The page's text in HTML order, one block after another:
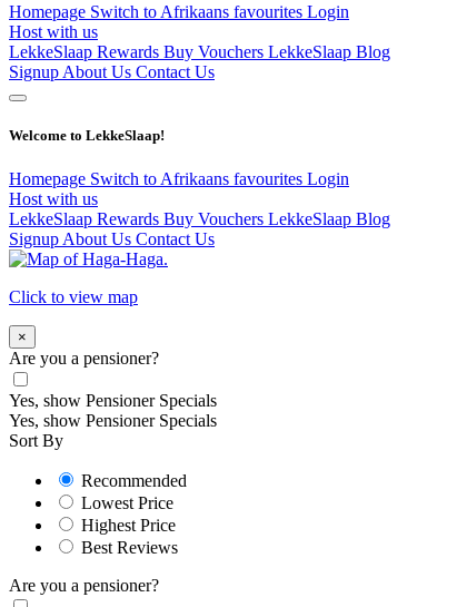
Homepage Switch to Afrikaans favourites Login
Host with us
LekkeSlaap Rewards Buy Vouchers LekkeSlaap Blog
Signup About Us Contact Us
Welcome to LekkeSlaap!
Homepage Switch to Afrikaans favourites Login
Host with us
LekkeSlaap Rewards Buy Vouchers LekkeSlaap Blog
Signup About Us Contact Us
Click to view map
×
Are you a pensioner?
Yes, show Pensioner Specials
Yes, show Pensioner Specials
Sort By
Recommended
Lowest Price
Highest Price
Best Reviews
Are you a pensioner?